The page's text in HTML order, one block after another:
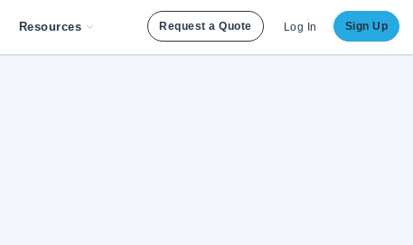
Resources Request a Quote Log In Sign Up